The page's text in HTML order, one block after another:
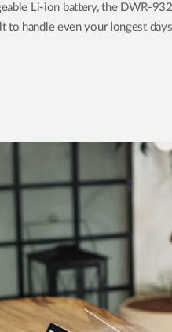
Li-ion battery, the DWR-
to handle even your longest